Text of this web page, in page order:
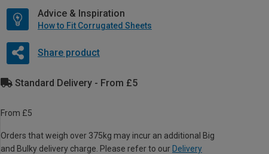
Advice & Inspiration
How to Fit Corrugated Sheets
Share product
Standard Delivery - From £5
From £5
Orders that weigh over 375kg may incur an additional Big
and Bulky delivery charge. Please refer to our Delivery